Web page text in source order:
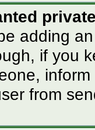
adding
if you
from